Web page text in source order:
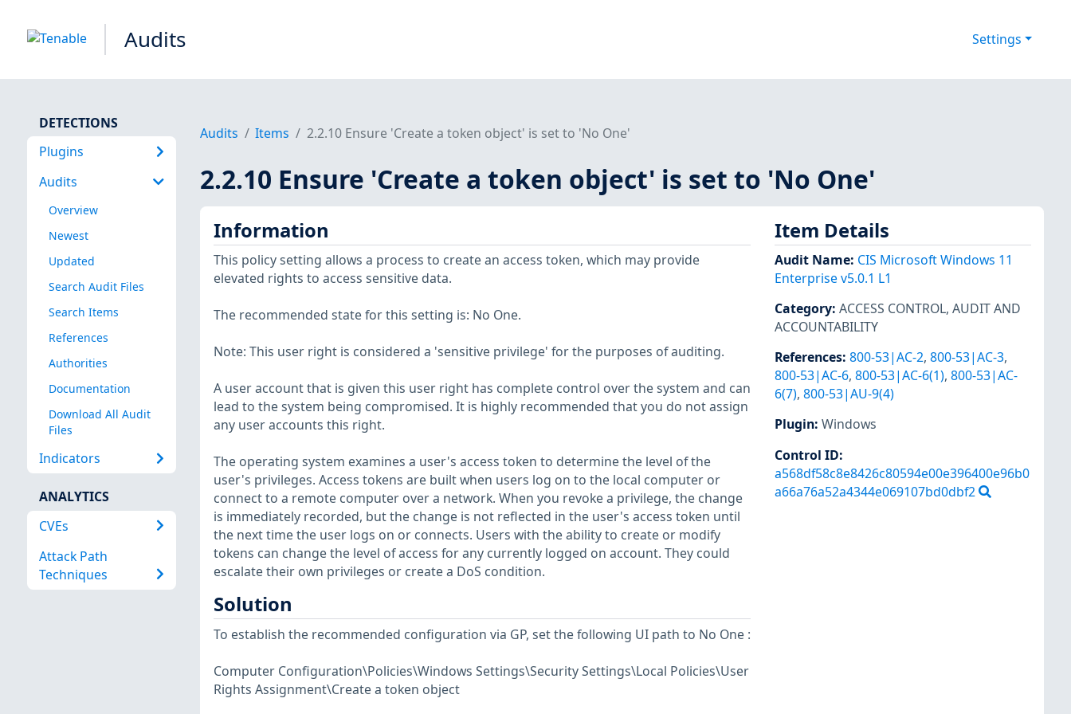
Audits Settings
DETECTIONS
Plugins
Audits
Overview
Newest
Updated
Search Audit Files
Search Items
References
Authorities
Documentation
Download All Audit
Files
Indicators
ANALYTICS
CVEs
Attack Path
Techniques
Audits Items 2.2.10 Ensure 'Create a token object' is set to 'No One'
2.2.10 Ensure 'Create a token object' is set to 'No One'
Information
This policy setting allows a process to create an access token, which may provide
elevated rights to access sensitive data.
The recommended state for this setting is: No One.
Note: This user right is considered a 'sensitive privilege' for the purposes of auditing.
A user account that is given this user right has complete control over the system and can
lead to the system being compromised. It is highly recommended that you do not assign
any user accounts this right.
The operating system examines a user's access token to determine the level of the
user's privileges. Access tokens are built when users log on to the local computer or
connect to a remote computer over a network. When you revoke a privilege, the change
is immediately recorded, but the change is not reflected in the user's access token until
the next time the user logs on or connects. Users with the ability to create or modify
tokens can change the level of access for any currently logged on account. They could
escalate their own privileges or create a DoS condition.
Solution
To establish the recommended configuration via GP, set the following UI path to No One :
Computer Configuration\Policies\Windows Settings\Security Settings\Local Policies\User
Rights Assignment\Create a token object
Item Details
Audit Name: CIS Microsoft Windows 11
Enterprise v5.0.1 L1
Category: ACCESS CONTROL, AUDIT AND
ACCOUNTABILITY
References: 800-53|AC-2, 800-53|AC-3,
800-53|AC-6, 800-53|AC-6(1), 800-53|AC-
6(7), 800-53|AU-9(4)
Plugin: Windows
Control ID:
a568df58c8e8426c80594e00e396400e96b0
a66a76a52a4344e069107bd0dbf2